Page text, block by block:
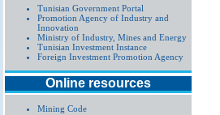
Tunisian Government Portal
Promotion Agency of Industry and
Innovation
Ministry of Industry, Mines and Energy
Tunisian Investment Instance
Foreign Investment Promotion Agency
Online resources
Mining Code